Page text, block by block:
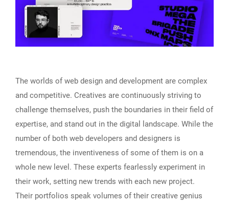
The worlds of web design and development are complex
and competitive. Creatives are continuously striving to
challenge themselves, push the boundaries in their field of
expertise, and stand out in the digital landscape. While the
number of both web developers and designers is
tremendous, the inventiveness of some of them is on a
whole new level. These experts fearlessly experiment in
their work, setting new trends with each new project.
Their portfolios speak volumes of their creative genius